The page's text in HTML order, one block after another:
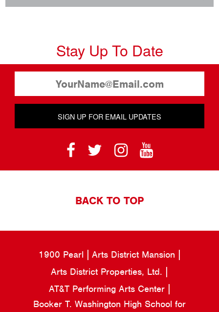
Stay Up To Date
SIGN UP FOR EMAIL UPDATES
BACK TO TOP
1900 Pearl
Arts District Mansion
Arts District Properties, Ltd.
AT&T Performing Arts Center
Booker T. Washington High School for